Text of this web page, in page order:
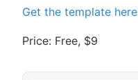
Get the template here
Price: Free, $9